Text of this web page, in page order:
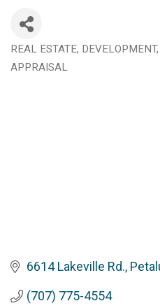
Categories
REAL ESTATE,
APPRAISAL
6614 Lakeville Rd.
(707) 775-4554